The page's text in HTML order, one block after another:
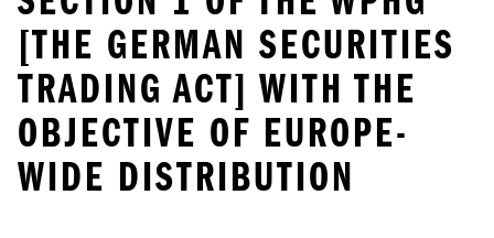
[THE GERMAN SECURITIES
TRADING ACT] WITH THE
OBJECTIVE OF EUROPE-
WIDE DISTRIBUTION